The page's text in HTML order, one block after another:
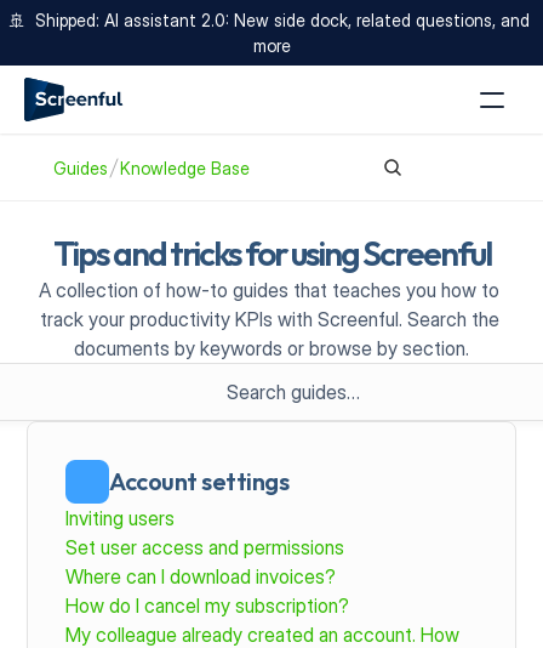
🚢  Shipped: AI assistant 2.0: New side dock, related questions, and
more
Guides Knowledge Base
Tips and tricks for using Screenful
A collection of how-to guides that teaches you how to
track your productivity KPIs with Screenful. Search the
documents by keywords or browse by section.
Search guides…
Account settings
Inviting users
Set user access and permissions
Where can I download invoices?
How do I cancel my subscription?
My colleague already created an account. How